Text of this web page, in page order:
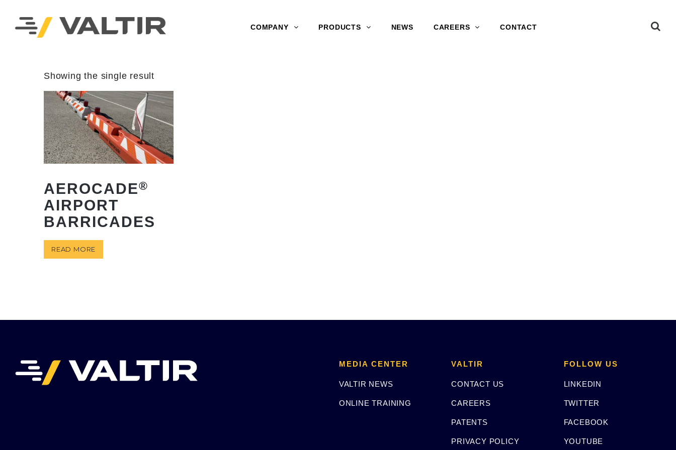
COMPANY PRODUCTS NEWS CAREERS CONTACT
Showing the single result
AEROCADE®
AIRPORT
BARRICADES
READ MORE
MEDIA CENTER
VALTIR NEWS
ONLINE TRAINING
VALTIR
CONTACT US
CAREERS
PATENTS
PRIVACY POLICY
FOLLOW US
LINKEDIN
TWITTER
FACEBOOK
YOUTUBE